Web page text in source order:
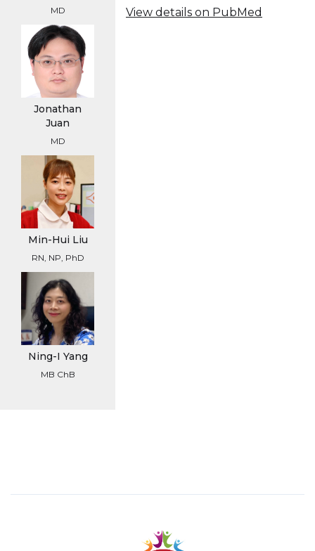
MD
Jonathan
Juan
MD
Min-Hui Liu
RN, NP, PhD
Ning-I Yang
MB ChB
View details on PubMed